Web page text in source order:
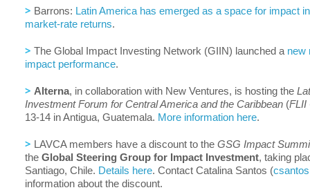
> Barrons: Latin America has emerged as a space for impact
market-rate returns.
> The Global Impact Investing Network (GIIN) launched a new
impact performance.
> Alterna, in collaboration with New Ventures, is hosting the
Investment Forum for Central America and the Caribbean (FLII
13-14 in Antigua, Guatemala. More information here.
> LAVCA members have a discount to the GSG Impact
the Global Steering Group for Impact Investment, taking
Santiago, Chile. Details here. Contact Catalina Santos (
information about the discount.